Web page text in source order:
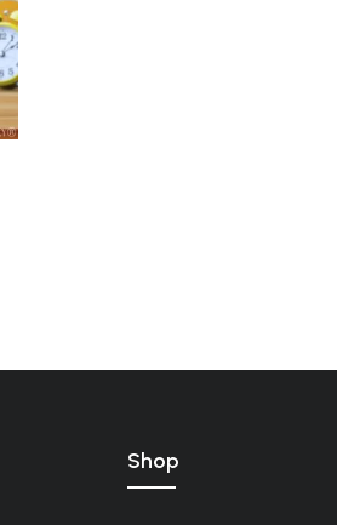
Shop